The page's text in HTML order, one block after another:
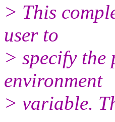
> This
user to
> specify the
environment
> variable.